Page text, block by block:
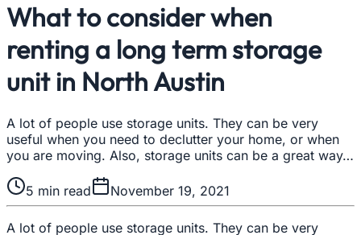
What to consider when
renting a long term storage
unit in North Austin
A lot of people use storage units. They can be very
useful when you need to declutter your home, or when
you are moving. Also, storage units can be a great way…
5 min read November 19, 2021
A lot of people use storage units. They can be very